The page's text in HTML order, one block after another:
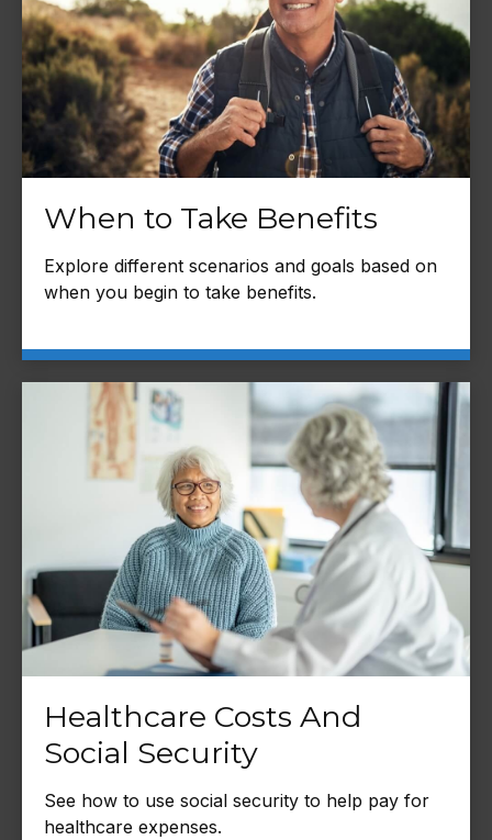
When to Take Benefits
Explore different scenarios and goals based on
when you begin to take benefits.
Healthcare Costs And
Social Security
See how to use social security to help pay for
healthcare expenses.